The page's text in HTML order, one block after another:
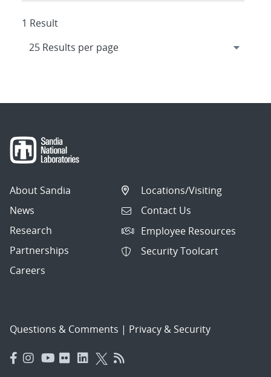
1 Result
About Sandia
News
Research
Partnerships
Careers
Locations/Visiting
Contact Us
Employee Resources
Security Toolcart
Questions & Comments | Privacy & Security